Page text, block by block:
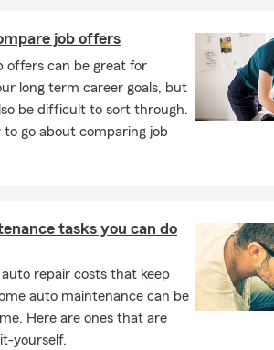
job offers
offers can be great for
long term career goals, but
be difficult to sort through.
to go about comparing job
tasks you can do
repair costs that keep
auto maintenance can be
Here are ones that are
yourself.